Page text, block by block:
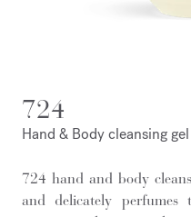
724
Hand & Body cleansing gel
724 hand and body
and delicately